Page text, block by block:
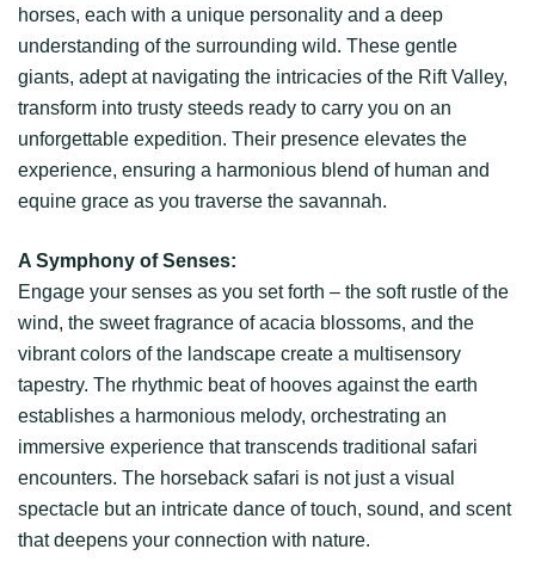
horses, each with a unique personality and a deep
understanding of the surrounding wild. These gentle
giants, adept at navigating the intricacies of the Rift Valley,
transform into trusty steeds ready to carry you on an
unforgettable expedition. Their presence elevates the
experience, ensuring a harmonious blend of human and
equine grace as you traverse the savannah.
A Symphony of Senses:
Engage your senses as you set forth – the soft rustle of the
wind, the sweet fragrance of acacia blossoms, and the
vibrant colors of the landscape create a multisensory
tapestry. The rhythmic beat of hooves against the earth
establishes a harmonious melody, orchestrating an
immersive experience that transcends traditional safari
encounters. The horseback safari is not just a visual
spectacle but an intricate dance of touch, sound, and scent
that deepens your connection with nature.